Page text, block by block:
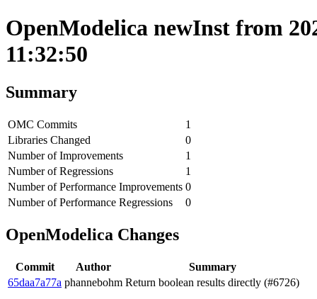
OpenModelica newInst from
11:32:50
Summary
OMC Commits
1
Libraries Changed
0
Number of Improvements
1
Number of Regressions
1
Number of Performance Improvements 0
Number of Performance Regressions
0
OpenModelica Changes
Commit Author
Summary
65daa7a77a phannebohm Return boolean results directly (#6726)